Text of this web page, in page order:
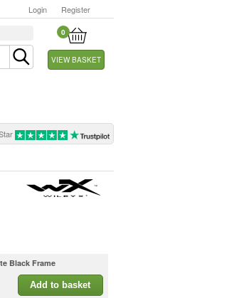
Login Register
0
VIEW BASKET
Black Frame
Add to basket